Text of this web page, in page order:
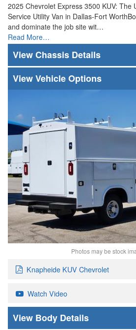
2025 Chevrolet Express 3500 KUV: The
Service Utility Van in Dallas-Fort
and dominate the job site wit…
Read More…
Chassis Details
Vehicle Options
Photos may be stock
Knapheide KUV Chevrolet
Watch Video
Body Details